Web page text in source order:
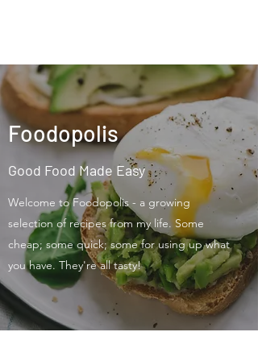
Foodopolis
Good Food Made Easy
Welcome to Foodopolis - a growing
selection of recipes from my life. Some
cheap; some quick; some for using up what
you have. They're all tasty!